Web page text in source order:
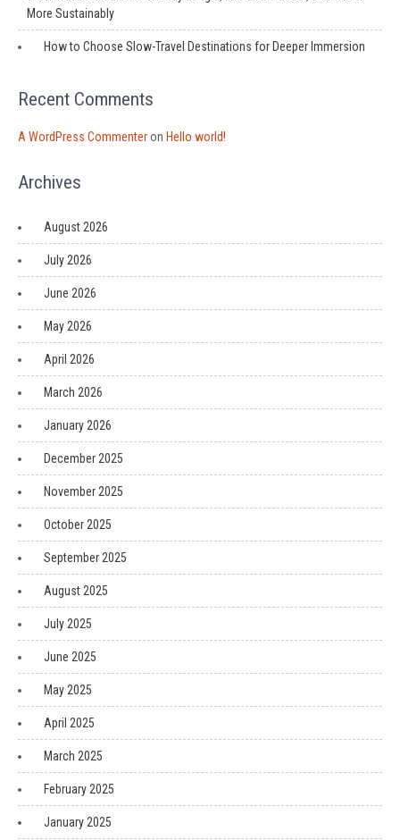
More Sustainably
How to Choose Slow-Travel Destinations for Deeper Immersion
Recent Comments
A WordPress Commenteron Hello world!
Archives
August 2026
July 2026
June 2026
May 2026
April 2026
March 2026
January 2026
December 2025
November 2025
October 2025
September 2025
August 2025
July 2025
June 2025
May 2025
April 2025
March 2025
February 2025
January 2025